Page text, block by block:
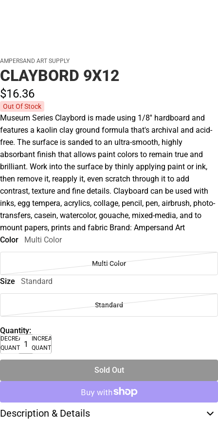
AMPERSAND ART SUPPLY
CLAYBORD 9X12
$16.36
Out Of Stock
Museum Series Claybord is made using 1/8'' hardboard and
features a kaolin clay ground formula that's archival and acid-
free. The surface is sanded to an ultra-smooth, highly
absorbant finish that allows paint colors to remain true and
brilliant. Work into the surface by thinly applying paint or ink,
then remove it, reapply it, even scratch through it to add
contrast, texture and fine details. Clayboard can be used with
inks, egg tempera, acrylics, collage, pencil, pen, airbrush, photo-
transfers, casein, watercolor, gouache, mixed-media, and to
mount papers, prints and fabric Brand: Ampersand Art
Color
Multi Color
Multi Color
Size Standard
Standard
Quantity:
DECREASE
QUANTITY
INCREASE
QUANTITY
Sold Out
Description & Details